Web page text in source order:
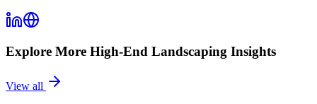
Explore More High-End Landscaping Insights
View all